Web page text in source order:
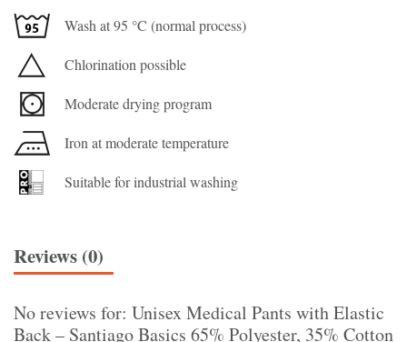
Wash at 95 °C (normal process)
Chlorination possible
Moderate drying program
Iron at moderate temperature
Suitable for industrial washing
Reviews (0)
No reviews for: Unisex Medical Pants with Elastic
Back – Santiago Basics 65% Polyester, 35% Cotton